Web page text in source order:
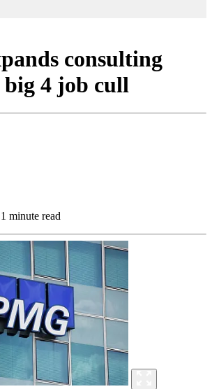
consulting
4 job cull
minute read